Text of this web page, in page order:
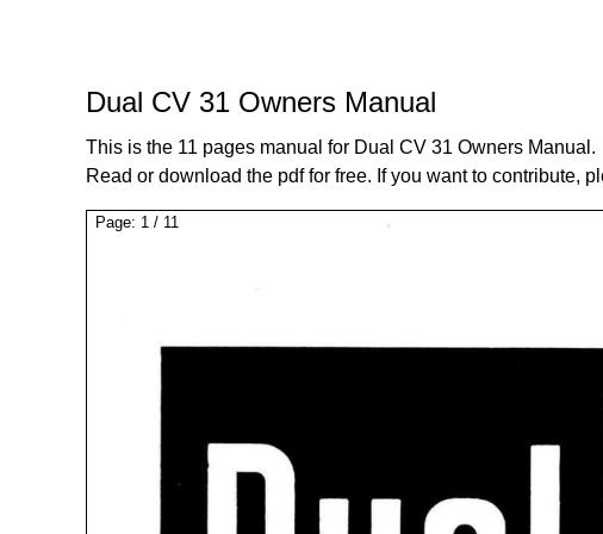
Dual CV 31 Owners Manual
This is the 11 pages manual for Dual CV 31 Owners Manual.
Read or download the pdf for free. If you want to contribute,
Page: 1 / 11